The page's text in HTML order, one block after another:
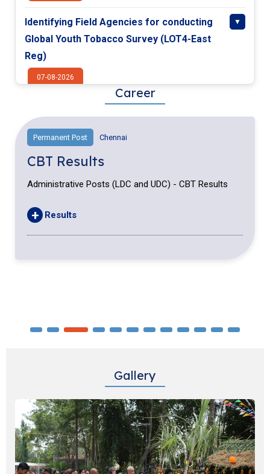
Identifying Field Agencies for conducting
Global Youth Tobacco Survey (LOT4-East
Reg)
07-08-2026
Identifying Field Agencies for conducting
Global Youth Tobacco Survey(LOT3-West
Reg)
07-08-2026
Identifying Field Agencies for conducting
Global Youth Tobacco Survey (LOT2-North
07-08-2026
provider for conducting EIS Graduation day
12-08-2026
Monthly Basis Cab & Taxi Hiring Services
(SUV) at MRHRU, Tirunelveli for ICMR-
NIE,Chennai
Career
Permanent Post Chennai
CBT Results
Administrative Posts (LDC and UDC) - CBT Results
+ Results
Gallery